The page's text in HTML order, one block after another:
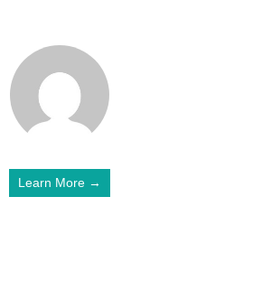
Learn More →